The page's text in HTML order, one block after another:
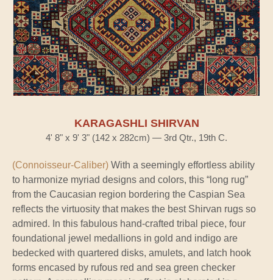
KARAGASHLI SHIRVAN
4' 8" x 9' 3" (142 x 282cm) — 3rd Qtr., 19th C.
(Connoisseur-Caliber) With a seemingly effortless ability
to harmonize myriad designs and colors, this “long rug”
from the Caucasian region bordering the Caspian Sea
reflects the virtuosity that makes the best Shirvan rugs so
admired. In this fabulous hand-crafted tribal piece, four
foundational jewel medallions in gold and indigo are
bedecked with quartered disks, amulets, and latch hook
forms encased by rufous red and sea green checker